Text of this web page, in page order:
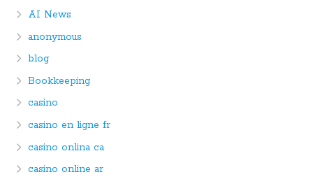
AI News
anonymous
blog
Bookkeeping
casino
casino en ligne fr
casino onlina ca
casino online ar